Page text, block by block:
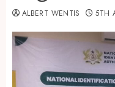
ALBERT WENTIS 5TH